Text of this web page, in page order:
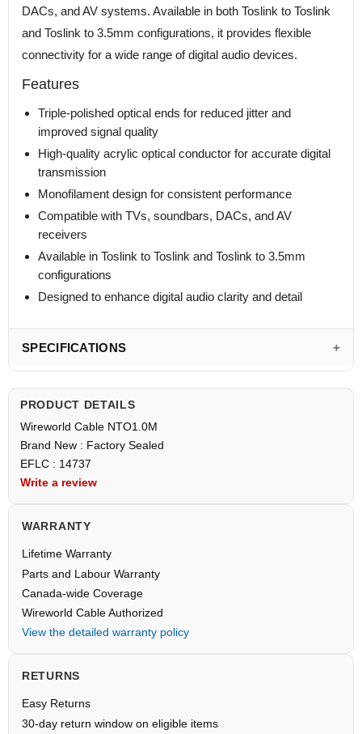
DACs, and AV systems. Available in both Toslink to Toslink
and Toslink to 3.5mm configurations, it provides flexible
connectivity for a wide range of digital audio devices.
Features
Triple-polished optical ends for reduced jitter and
improved signal quality
High-quality acrylic optical conductor for accurate digital
transmission
Monofilament design for consistent performance
Compatible with TVs, soundbars, DACs, and AV
receivers
Available in Toslink to Toslink and Toslink to 3.5mm
configurations
Designed to enhance digital audio clarity and detail
SPECIFICATIONS
PRODUCT DETAILS
Wireworld Cable NTO1.0M
Brand New : Factory Sealed
EFLC : 14737
Write a review
WARRANTY
Lifetime Warranty
Parts and Labour Warranty
Canada-wide Coverage
Wireworld Cable Authorized
View the detailed warranty policy
RETURNS
Easy Returns
30-day return window on eligible items